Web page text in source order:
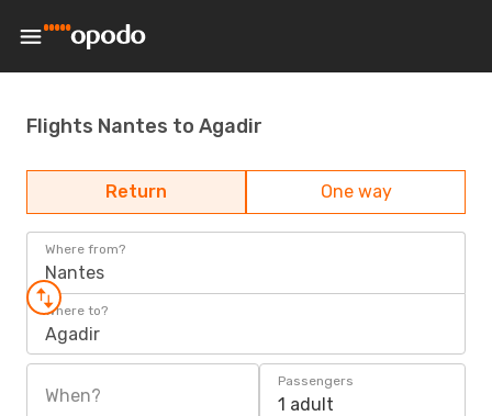
Flights Nantes to Agadir
Return One way
Where from?
Nantes
Where to?
Agadir
When?
Passengers
1 adult